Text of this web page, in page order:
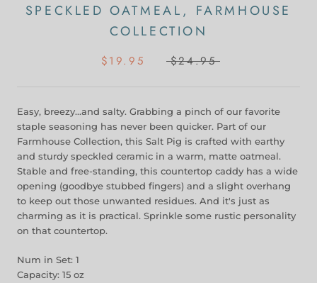
SPECKLED OATMEAL, FARMHOUSE
COLLECTION
$19.95 $24.95
Easy, breezy…and salty. Grabbing a pinch of our favorite
staple seasoning has never been quicker. Part of our
Farmhouse Collection, this Salt Pig is crafted with earthy
and sturdy speckled ceramic in a warm, matte oatmeal.
Stable and free-standing, this countertop caddy has a wide
opening (goodbye stubbed fingers) and a slight overhang
to keep out those unwanted residues. And it's just as
charming as it is practical. Sprinkle some rustic personality
on that countertop.
Num in Set: 1
Capacity: 15 oz